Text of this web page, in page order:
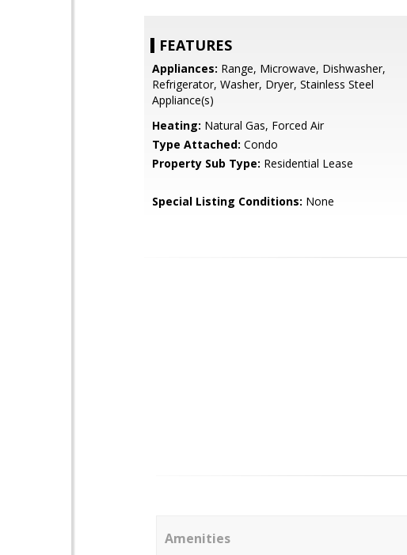
FEATURES
Appliances: Range, Microwave, Dishwasher,
Refrigerator, Washer, Dryer, Stainless Steel
Appliance(s)
Heating: Natural Gas, Forced Air
Type Attached: Condo
Property Sub Type: Residential Lease
Special Listing Conditions: None
Amenities